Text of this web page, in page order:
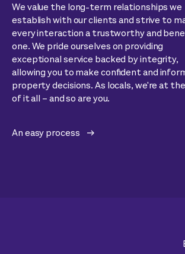
We value the long-term relationships we
establish with our clients and strive to
every interaction a trustworthy and
one. We pride ourselves on providing
exceptional service backed by integrity,
allowing you to make confident and
property decisions. As locals, we're at
of it all – and so are you.
An easy process